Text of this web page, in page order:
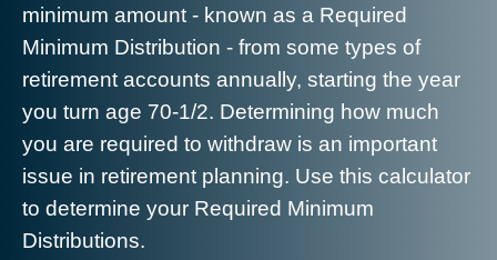
minimum amount - known as a Required
Minimum Distribution - from some types of
retirement accounts annually, starting the year
you turn age 70-1/2. Determining how much
you are required to withdraw is an important
issue in retirement planning. Use this calculator
to determine your Required Minimum
Distributions.